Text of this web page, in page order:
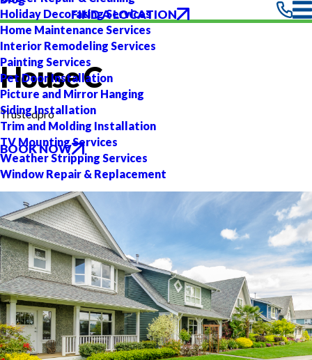
Holiday Decorating Services
Home Maintenance Services
Interior Remodeling Services
Painting Services
Pet Door Installation
Picture and Mirror Hanging
Siding Installation
Trim and Molding Installation
TV Mounting Services
Weather Stripping Services
Window Repair & Replacement
FIND A LOCATION
House C
Trustedpro
BOOK NOW